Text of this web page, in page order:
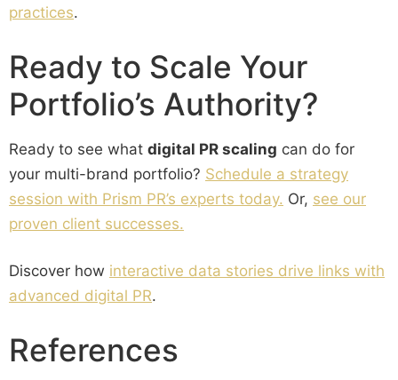
practices.
Ready to Scale Your
Portfolio’s Authority?
Ready to see what digital PR scaling can do for
your multi-brand portfolio? Schedule a strategy
session with Prism PR’s experts today. Or, see our
proven client successes.
Discover how interactive data stories drive links with
advanced digital PR.
References